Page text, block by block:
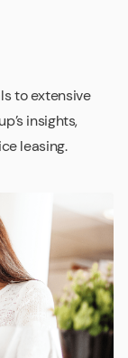
to extensive
insights,
leasing.